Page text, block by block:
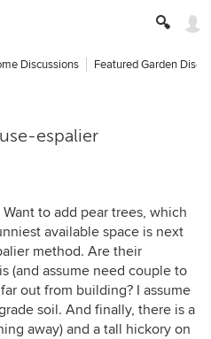
Discussions Featured Garden
espalier
to add pear trees, which
available space is next
method. Are their
(and assume need couple to
out from building? I assume
soil. And finally, there is a
away) and a tall hickory on